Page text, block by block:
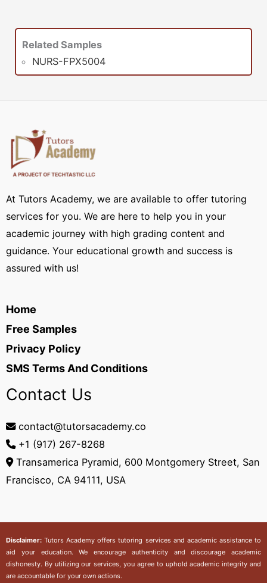
Related Samples
NURS-FPX5004
At Tutors Academy, we are available to offer tutoring
services for you. We are here to help you in your
academic journey with high grading content and
guidance. Your educational growth and success is
assured with us!
Home
Free Samples
Privacy Policy
SMS Terms And Conditions
Contact Us
contact@tutorsacademy.co
+1 (917) 267-8268‬
Transamerica Pyramid, 600 Montgomery Street, San
Francisco, CA 94111, USA
Disclaimer:Tutors Academy offers tutoring services and academic assistance to
aid your education. We encourage authenticity and discourage academic
dishonesty. By utilizing our services, you agree to uphold academic integrity and
are accountable for your own actions.